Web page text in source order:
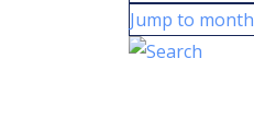
Jump to month